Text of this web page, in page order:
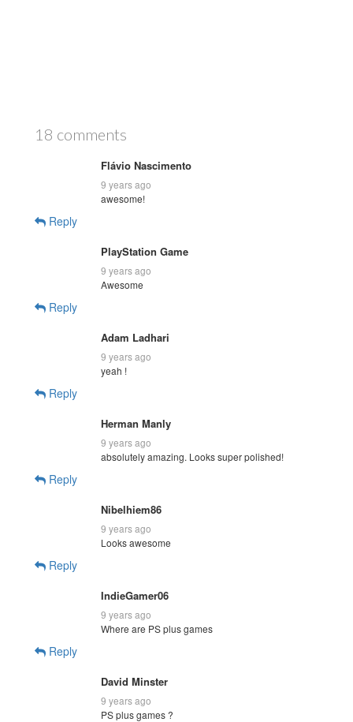
18 comments
Flávio Nascimento
9 years ago
awesome!
Reply
PlayStation Game
9 years ago
Awesome
Reply
Adam Ladhari
9 years ago
yeah !
Reply
Herman Manly
9 years ago
absolutely amazing. Looks super polished!
Reply
Nibelhiem86
9 years ago
Looks awesome
Reply
IndieGamer06
9 years ago
Where are PS plus games
Reply
David Minster
9 years ago
PS plus games ?